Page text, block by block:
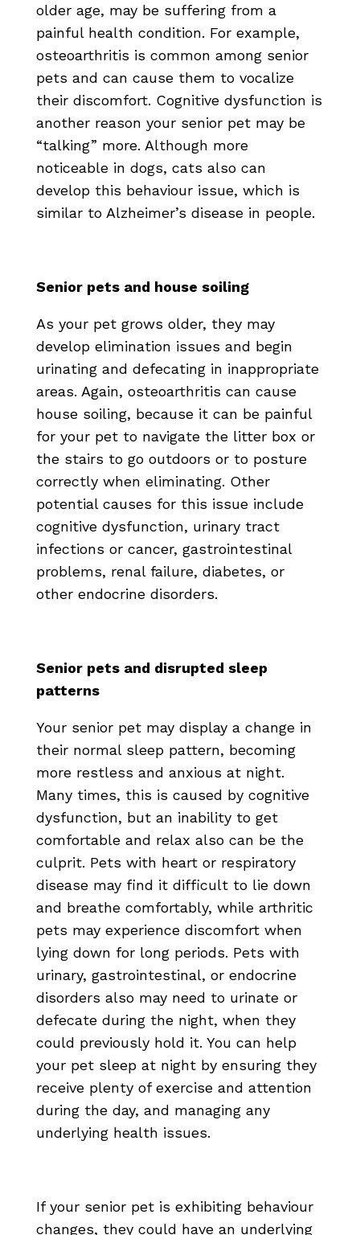
older age, may be suffering from a
painful health condition. For example,
osteoarthritis is common among senior
pets and can cause them to vocalize
their discomfort. Cognitive dysfunction is
another reason your senior pet may be
“talking” more. Although more
noticeable in dogs, cats also can
develop this behaviour issue, which is
similar to Alzheimer’s disease in people.
Senior pets and house soiling
As your pet grows older, they may
develop elimination issues and begin
urinating and defecating in inappropriate
areas. Again, osteoarthritis can cause
house soiling, because it can be painful
for your pet to navigate the litter box or
the stairs to go outdoors or to posture
correctly when eliminating. Other
potential causes for this issue include
cognitive dysfunction, urinary tract
infections or cancer, gastrointestinal
problems, renal failure, diabetes, or
other endocrine disorders.
Senior pets and disrupted sleep
patterns
Your senior pet may display a change in
their normal sleep pattern, becoming
more restless and anxious at night.
Many times, this is caused by cognitive
dysfunction, but an inability to get
comfortable and relax also can be the
culprit. Pets with heart or respiratory
disease may find it difficult to lie down
and breathe comfortably, while arthritic
pets may experience discomfort when
lying down for long periods. Pets with
urinary, gastrointestinal, or endocrine
disorders also may need to urinate or
defecate during the night, when they
could previously hold it. You can help
your pet sleep at night by ensuring they
receive plenty of exercise and attention
during the day, and managing any
underlying health issues.
If your senior pet is exhibiting behaviour
changes, they could have an underlying